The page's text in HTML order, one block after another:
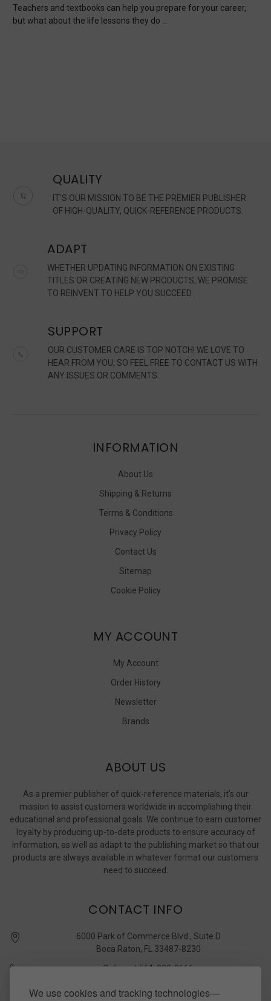
We use cookies and tracking technologies—
Teachers and textbooks can help you prepare for your career,
but what about the life lessons they do …
QUALITY
IT'S OUR MISSION TO BE THE PREMIER PUBLISHER
OF HIGH-QUALITY, QUICK-REFERENCE PRODUCTS.
ADAPT
WHETHER UPDATING INFORMATION ON EXISTING
TITLES OR CREATING NEW PRODUCTS, WE PROMISE
TO REINVENT TO HELP YOU SUCCEED.
SUPPORT
OUR CUSTOMER CARE IS TOP NOTCH! WE LOVE TO
HEAR FROM YOU, SO FEEL FREE TO CONTACT US WITH
ANY ISSUES OR COMMENTS.
INFORMATION
About Us
Shipping & Returns
Terms & Conditions
Privacy Policy
Contact Us
Sitemap
Cookie Policy
MY ACCOUNT
My Account
Order History
Newsletter
Brands
ABOUT US
As a premier publisher of quick-reference materials, it’s our
mission to assist customers worldwide in accomplishing their
educational and professional goals. We continue to earn customer
loyalty by producing up-to-date products to ensure accuracy of
information, as well as adapt to the publishing market so that our
products are always available in whatever format our customers
need to succeed.
CONTACT INFO
6000 Park of Commerce Blvd., Suite D
Boca Raton, FL 33487-8230
Call us at 561-989-3666
quickstudy @ barcharts.com